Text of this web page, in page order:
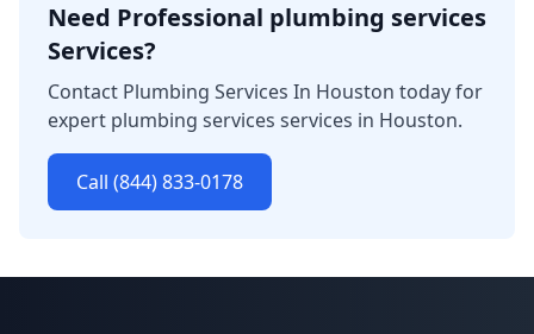
Need Professional plumbing services
Services?
Contact Plumbing Services In Houston today for
expert plumbing services services in Houston.
Call (844) 833-0178